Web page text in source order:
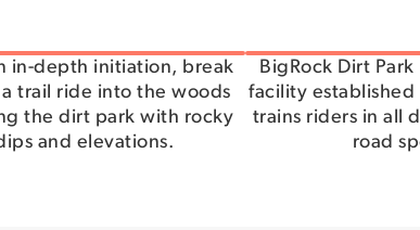
in-depth initiation, break
trail ride into the woods
the dirt park with rocky
and elevations.
BigRock Dirt
facility established
trains riders in all
road